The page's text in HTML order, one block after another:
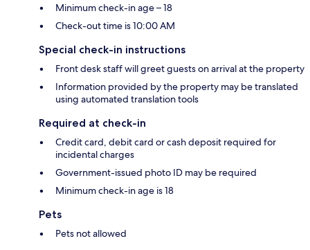
Minimum check-in age – 18
Check-out time is 10:00 AM
Special check-in instructions
Front desk staff will greet guests on arrival at the property
Information provided by the property may be translated
using automated translation tools
Required at check-in
Credit card, debit card or cash deposit required for
incidental charges
Government-issued photo ID may be required
Minimum check-in age is 18
Pets
Pets not allowed